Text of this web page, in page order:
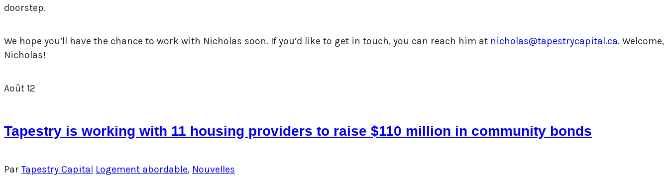
doorstep.
We hope you’ll have the chance to work with Nicholas soon. If you’d like to get in touch, you can reach him at nicholas@tapestrycapital.ca. Welcome,
Nicholas!
Août 12
Tapestry is working with 11 housing providers to raise $110 million in community bonds
Par Tapestry Capital Logement abordable, Nouvelles